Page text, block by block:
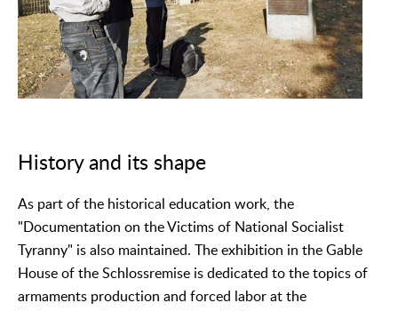
History and its shape
As part of the historical education work, the
"Documentation on the Victims of National Socialist
Tyranny" is also maintained. The exhibition in the Gable
House of the Schlossremise is dedicated to the topics of
armaments production and forced labor at the